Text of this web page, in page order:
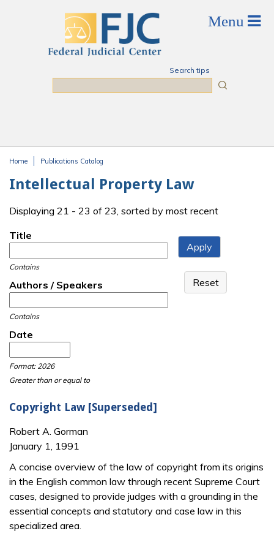
Search tips
Home Publications Catalog
Intellectual Property Law
Displaying 21 - 23 of 23, sorted by most recent
Title
Contains
Authors / Speakers
Contains
Date
Format: 2026
Greater than or equal to
Copyright Law [Superseded]
Robert A. Gorman
January 1, 1991
A concise overview of the law of copyright from its origins
in the English common law through recent Supreme Court
cases, designed to provide judges with a grounding in the
essential concepts and statutory and case law in this
specialized area.